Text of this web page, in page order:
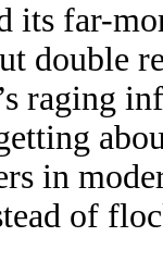
its far-
double
raging
in
of